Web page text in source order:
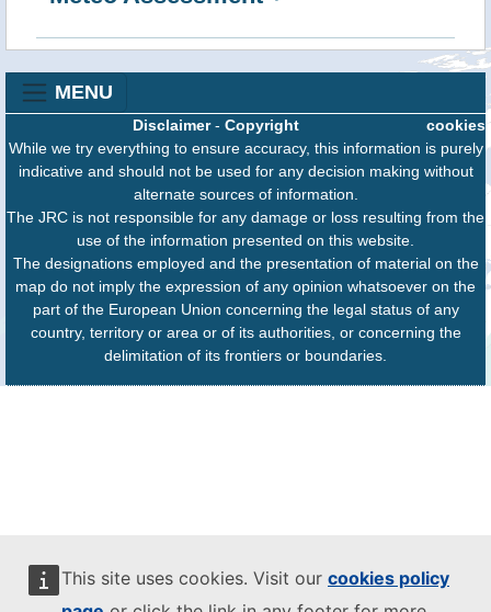
This site uses cookies. Visit our cookies policy
MENU
cookies
Disclaimer- Copyright
While we try everything to ensure accuracy, this information is purely
indicative and should not be used for any decision making without
alternate sources of information.
The JRC is not responsible for any damage or loss resulting from the
use of the information presented on this website.
The designations employed and the presentation of material on the
map do not imply the expression of any opinion whatsoever on the
part of the European Union concerning the legal status of any
country, territory or area or of its authorities, or concerning the
delimitation of its frontiers or boundaries.